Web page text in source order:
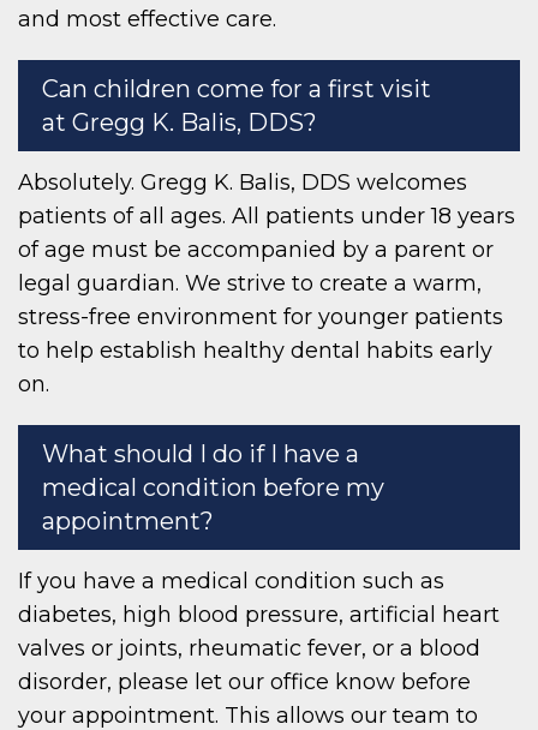
and most effective care.
Can children come for a first visit
at Gregg K. Balis, DDS?
Absolutely. Gregg K. Balis, DDS welcomes
patients of all ages. All patients under 18 years
of age must be accompanied by a parent or
legal guardian. We strive to create a warm,
stress-free environment for younger patients
to help establish healthy dental habits early
on.
What should I do if I have a
medical condition before my
appointment?
If you have a medical condition such as
diabetes, high blood pressure, artificial heart
valves or joints, rheumatic fever, or a blood
disorder, please let our office know before
your appointment. This allows our team to